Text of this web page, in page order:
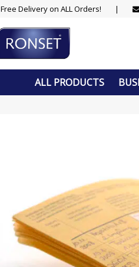
Free Delivery on ALL Orders! |
ALL PRODUCTS